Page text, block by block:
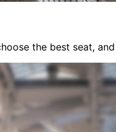
the best seat,